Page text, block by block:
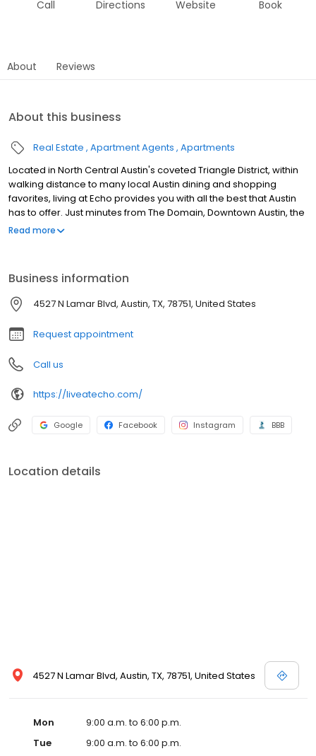
Call Directions Website Book
About Reviews
About this business
Real Estate Apartment Agents Apartments
Located in North Central Austin's coveted Triangle District, within
walking distance to many local Austin dining and shopping
favorites, living at Echo provides you with all the best that Austin
has to offer. Just minutes from The Domain, Downtown Austin, the
University of Texas, parks and jogging trails, there's something for
style and taste. Give us a call today to schedule your
appointment! We look forward to meeting you.
Read more
Business information
4527 N Lamar Blvd, Austin, TX, 78751, United States
Request appointment
Call us
https://liveatecho.com/
Google Facebook Instagram BBB
Location details
4527 N Lamar Blvd, Austin, TX, 78751, United States
Mon
9:00 a.m. to 6:00 p.m.
Tue
9:00 a.m. to 6:00 p.m.